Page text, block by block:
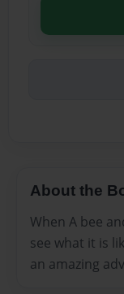
About the
When A bee
see what it is
an amazing